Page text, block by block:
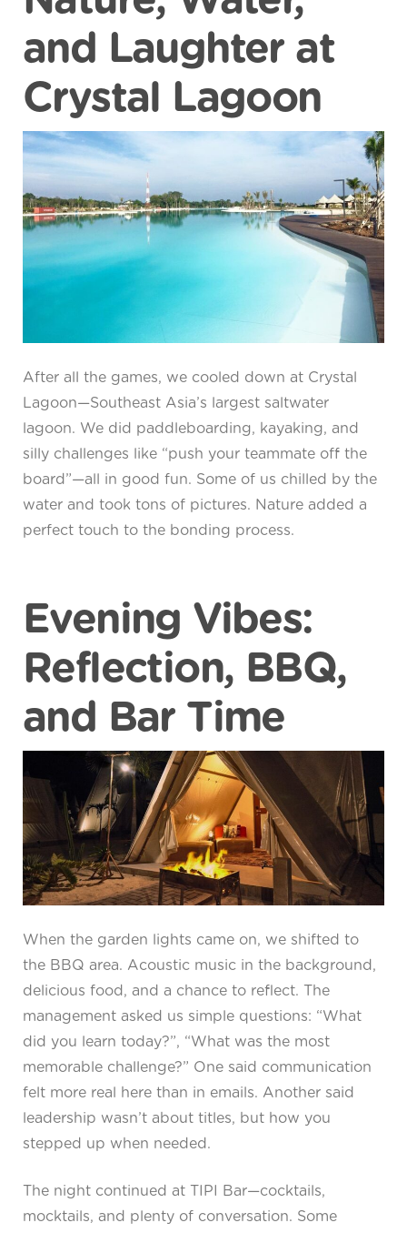
and Laughter at
Crystal Lagoon
After all the games, we cooled down at Crystal
Lagoon—Southeast Asia’s largest saltwater
lagoon. We did paddleboarding, kayaking, and
silly challenges like “push your teammate off the
board”—all in good fun. Some of us chilled by the
water and took tons of pictures. Nature added a
perfect touch to the bonding process.
Evening Vibes:
Reflection, BBQ,
and Bar Time
When the garden lights came on, we shifted to
the BBQ area. Acoustic music in the background,
delicious food, and a chance to reflect. The
management asked us simple questions: “What
did you learn today?”, “What was the most
memorable challenge?” One said communication
felt more real here than in emails. Another said
leadership wasn’t about titles, but how you
stepped up when needed.
The night continued at TIPI Bar—cocktails,
mocktails, and plenty of conversation. Some